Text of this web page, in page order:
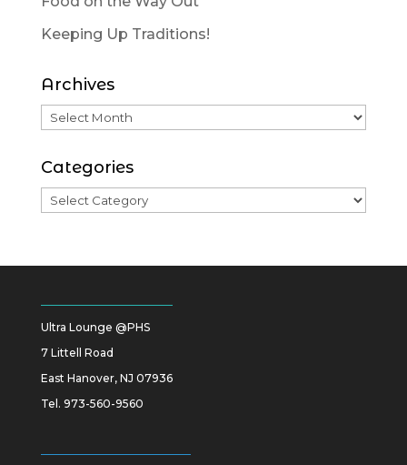
Keeping Up Traditions!
Archives
Categories
Ultra Lounge @PHS
7 Littell Road
East Hanover, NJ 07936
Tel. 973-560-9560